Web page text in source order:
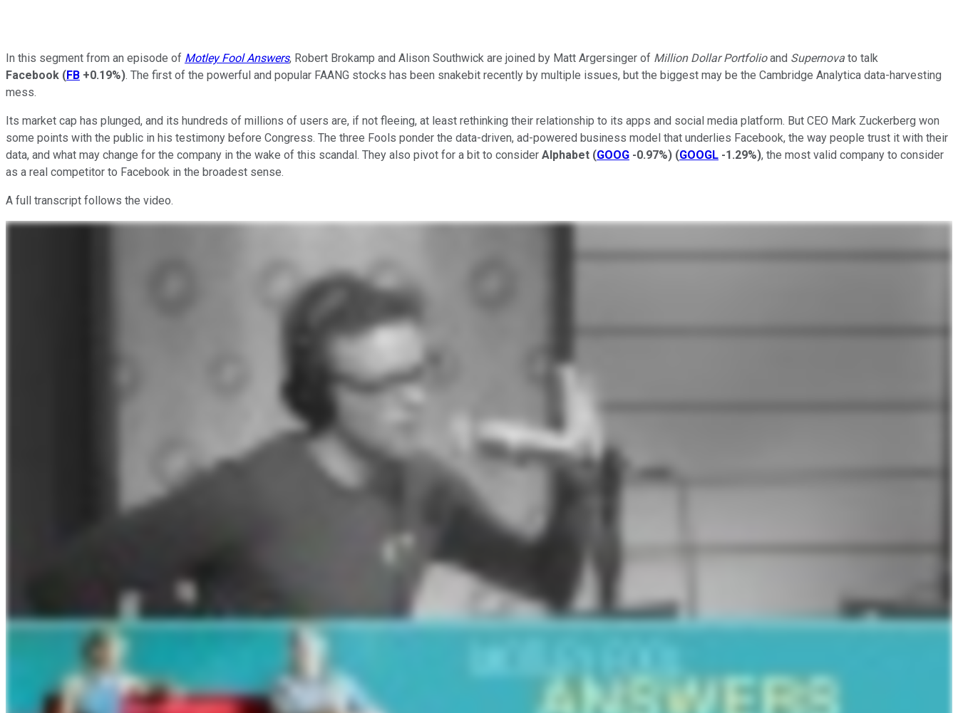
In this segment from an episode of Motley Fool Answers, Robert Brokamp and Alison Southwick are joined by Matt Argersinger of Million Dollar Portfolioand Supernova to talk
Facebook (FB +0.19%). The first of the powerful and popular FAANG stocks has been snakebit recently by multiple issues, but the biggest may be the Cambridge Analytica data-harvesting
mess.
Its market cap has plunged, and its hundreds of millions of users are, if not fleeing, at least rethinking their relationship to its apps and social media platform. But CEO Mark Zuckerberg won
some points with the public in his testimony before Congress. The three Fools ponder the data-driven, ad-powered business model that underlies Facebook, the way people trust it with their
data, and what may change for the company in the wake of this scandal. They also pivot for a bit to consider Alphabet (GOOG -0.97%) (GOOGL -1.29%), the most valid company to consider
as a real competitor to Facebook in the broadest sense.
A full transcript follows the video.